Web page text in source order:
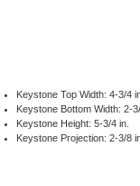
Keystone Top Width: 4-3/4
Keystone Bottom Width: 2-
Keystone Height: 5-3/4 in.
Keystone Projection: 2-3/8